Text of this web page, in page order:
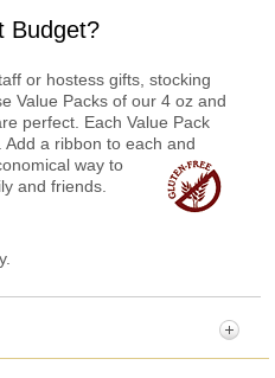
Budget?
or hostess gifts, stocking
Value Packs of our 4 oz and
perfect. Each Value Pack
a ribbon to each and
way to
and friends.